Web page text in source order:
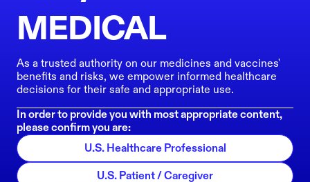
MEDICAL
As a trusted authority on our medicines and vaccines'
benefits and risks, we empower informed healthcare
decisions for their safe and appropriate use.
In order to provide you with most appropriate content,
please confirm you are:
U.S. Healthcare Professional
U.S. Patient / Caregiver